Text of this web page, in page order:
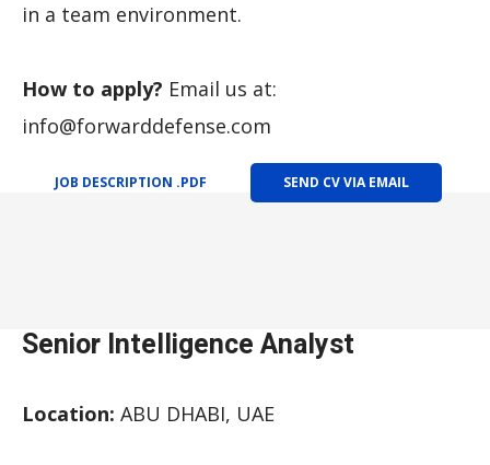
in a team environment.
How to apply? Email us at:
info@forwarddefense.com
JOB DESCRIPTION .PDF SEND CV VIA EMAIL
Senior Intelligence Analyst
Location: ABU DHABI, UAE